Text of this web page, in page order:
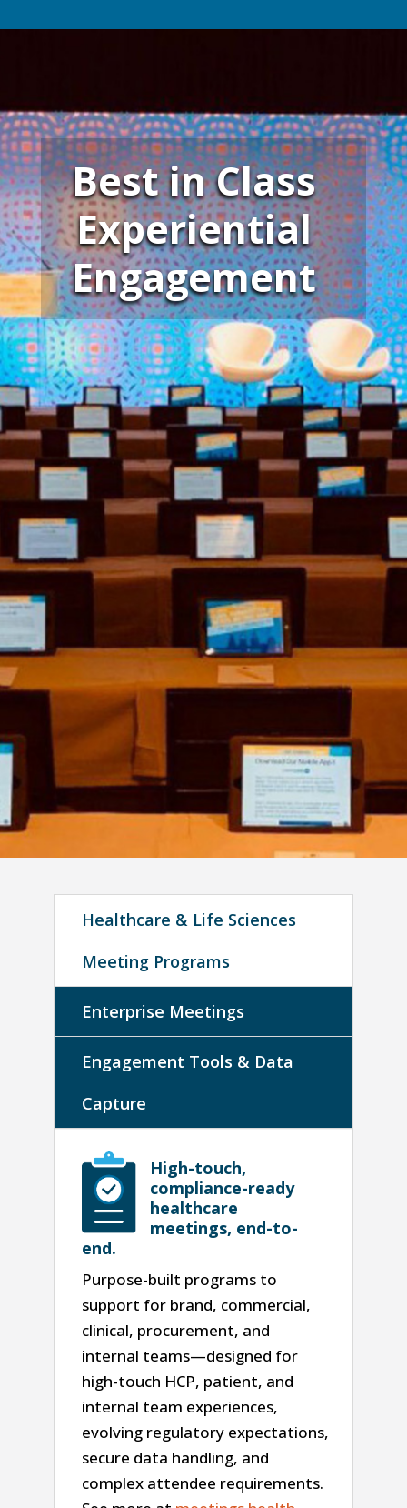
Best in Class
Experiential
Engagement
Healthcare & Life Sciences
Meeting Programs
Enterprise Meetings
Engagement Tools & Data
Capture
High-touch,
compliance-ready
healthcare
meetings, end-to-
end.
Purpose-built programs to
support for brand, commercial,
clinical, procurement, and
internal teams—designed for
high-touch HCP, patient, and
internal team experiences,
evolving regulatory expectations,
secure data handling, and
complex attendee requirements.